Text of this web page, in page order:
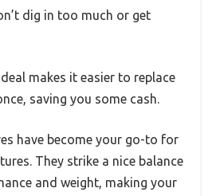
dig in too much or get
makes it easier to replace
saving you some cash.
have become your go-to for
They strike a nice balance
and weight, making your